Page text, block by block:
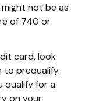
not be as
of 740 or
card, look
to prequalify.
qualify for a
on your